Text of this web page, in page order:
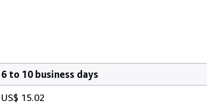
6 to 10 business days
US$ 15.02